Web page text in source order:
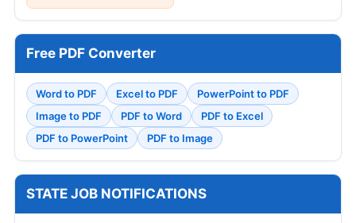
Free PDF Converter
Word to PDF Excel to PDF
PowerPoint to PDF
Image to PDF
PDF to Word
PDF to Excel
PDF to PowerPoint
PDF to Image
STATE JOB NOTIFICATIONS